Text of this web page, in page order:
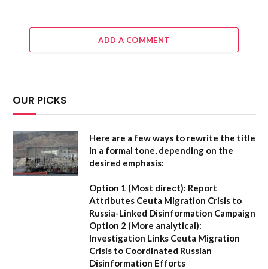
ADD A COMMENT
OUR PICKS
Here are a few ways to rewrite the title
in a formal tone, depending on the
desired emphasis:
Option 1 (Most direct): Report
Attributes Ceuta Migration Crisis to
Russia-Linked Disinformation Campaign
Option 2 (More analytical):
Investigation Links Ceuta Migration
Crisis to Coordinated Russian
Disinformation Efforts